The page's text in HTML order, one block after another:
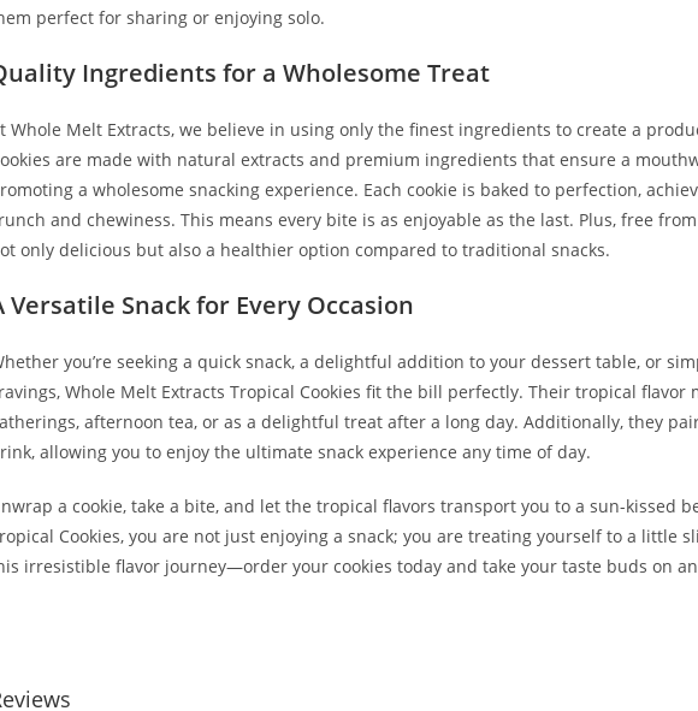
perfect for sharing or enjoying solo.
Ingredients for a Wholesome Treat
Whole Melt Extracts, we believe in using only the finest ingredients to create a
are made with natural extracts and premium ingredients that ensure a
a wholesome snacking experience. Each cookie is baked to perfection,
and chewiness. This means every bite is as enjoyable as the last. Plus, free
only delicious but also a healthier option compared to traditional snacks.
Versatile Snack for Every Occasion
you’re seeking a quick snack, a delightful addition to your dessert table, or
Whole Melt Extracts Tropical Cookies fit the bill perfectly. Their tropical flavor
afternoon tea, or as a delightful treat after a long day. Additionally, they
allowing you to enjoy the ultimate snack experience any time of day.
a cookie, take a bite, and let the tropical flavors transport you to a sun-kissed
Cookies, you are not just enjoying a snack; you are treating yourself to a little
irresistible flavor journey—order your cookies today and take your taste buds on